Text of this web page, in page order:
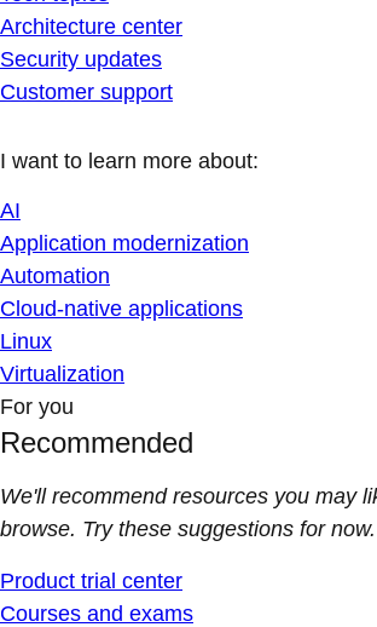
Architecture center
Security updates
Customer support
I want to learn more about:
AI
Application modernization
Automation
Cloud-native applications
Linux
Virtualization
For you
Recommended
We'll recommend resources you may
browse. Try these suggestions for now.
Product trial center
Courses and exams